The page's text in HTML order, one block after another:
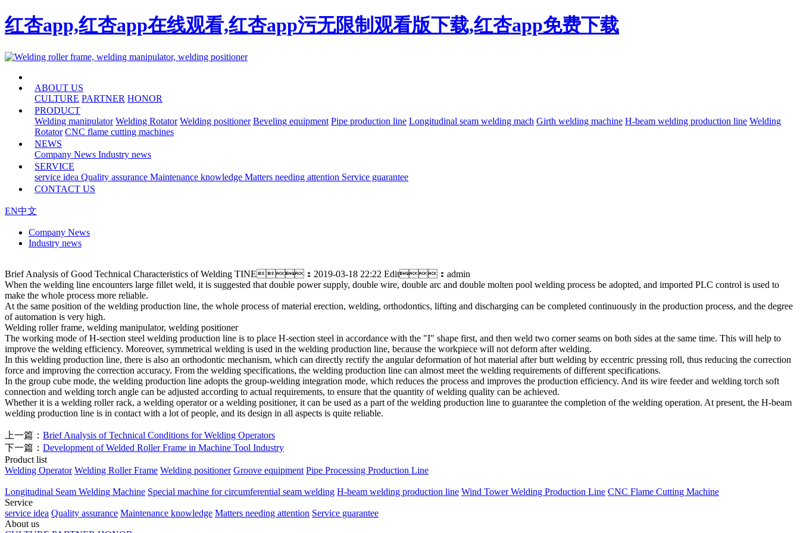
红杏app,红杏app在线观看,红杏app污无限制观看版下载,红杏app免费下载
ABOUT US
CULTURE PARTNER HONOR
PRODUCT
Welding manipulator Welding Rotator Welding positioner Beveling equipment Pipe production line Longitudinal seam welding mach Girth welding machine H-beam welding production line Welding
Rotator CNC flame cutting machines
NEWS
Company News Industry news
SERVICE
service idea Quality assurance Maintenance knowledge Matters needing attention Service guarantee
CONTACT US
EN中文
Company News
Industry news
Brief Analysis of Good Technical Characteristics of Welding TINE：2019-03-18 22:22 Edit：admin
When the welding line encounters large fillet weld, it is suggested that double power supply, double wire, double arc and double molten pool welding process be adopted, and imported PLC control is used to
make the whole process more reliable.
At the same position of the welding production line, the whole process of material erection, welding, orthodontics, lifting and discharging can be completed continuously in the production process, and the degree
of automation is very high.
Welding roller frame, welding manipulator, welding positioner
The working mode of H-section steel welding production line is to place H-section steel in accordance with the "I" shape first, and then weld two corner seams on both sides at the same time. This will help to
improve the welding efficiency. Moreover, symmetrical welding is used in the welding production line, because the workpiece will not deform after welding.
In this welding production line, there is also an orthodontic mechanism, which can directly rectify the angular deformation of hot material after butt welding by eccentric pressing roll, thus reducing the correction
force and improving the correction accuracy. From the welding specifications, the welding production line can almost meet the welding requirements of different specifications.
In the group cube mode, the welding production line adopts the group-welding integration mode, which reduces the process and improves the production efficiency. And its wire feeder and welding torch soft
connection and welding torch angle can be adjusted according to actual requirements, to ensure that the quantity of welding quality can be achieved.
Whether it is a welding roller rack, a welding operator or a welding positioner, it can be used as a part of the welding production line to guarantee the completion of the welding operation. At present, the H-beam
welding production line is in contact with a lot of people, and its design in all aspects is quite reliable.
上一篇： Brief Analysis of Technical Conditions for Welding Operators
下一篇： Development of Welded Roller Frame in Machine Tool Industry
Product list
Welding Operator Welding Roller Frame Welding positioner Groove equipment Pipe Processing Production Line
Longitudinal Seam Welding Machine Special machine for circumferential seam welding H-beam welding production line Wind Tower Welding Production Line CNC Flame Cutting Machine
Service
service idea Quality assurance Maintenance knowledge Matters needing attention Service guarantee
About us